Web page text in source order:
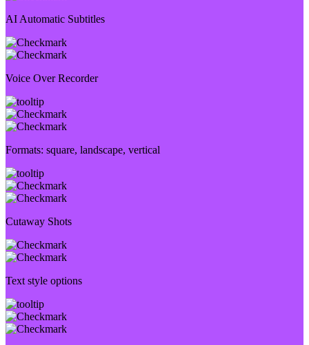
AI Automatic Subtitles
Voice Over Recorder
Formats: square, landscape, vertical
Cutaway Shots
Text style options